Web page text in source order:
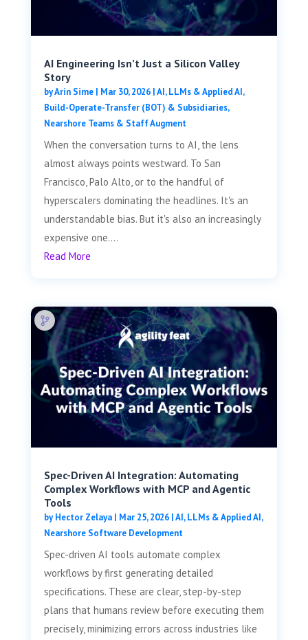
AI Engineering Isn’t Just a Silicon Valley
Story
byArin Sime| Mar 30, 2026|AI, LLMs & Applied AI,
Build-Operate-Transfer (BOT) & Subsidiaries,
Nearshore Teams & Staff Augment
When the conversation turns to AI, the lens
almost always points westward. To San
Francisco, Palo Alto, or to the handful of
hyperscalers dominating the headlines. It's an
understandable bias. But it's also an increasingly
expensive one....
Read More
Spec-Driven AI Integration: Automating
Complex Workflows with MCP and Agentic
Tools
byHector Zelaya| Mar 25, 2026|AI, LLMs & Applied AI,
Nearshore Software Development
Spec-driven AI tools automate complex
workflows by first generating detailed
specifications. These are clear, step-by-step
plans that humans review before executing them
precisely, minimizing errors across industries like